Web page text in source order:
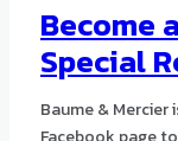
Become
Special
Baume &